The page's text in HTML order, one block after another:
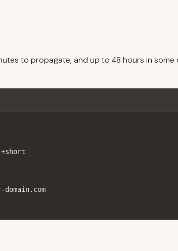
to propagate, and up to 48 hours in some
+short